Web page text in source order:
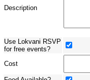
Description
Use Lokvani RSVP
for free events?
Cost